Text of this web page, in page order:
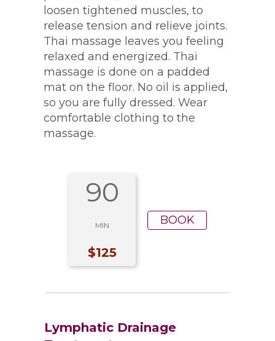
loosen tightened muscles, to
release tension and relieve joints.
Thai massage leaves you feeling
relaxed and energized. Thai
massage is done on a padded
mat on the floor. No oil is applied,
so you are fully dressed. Wear
comfortable clothing to the
massage.
Lymphatic Drainage
$125
BOOK
90
MIN